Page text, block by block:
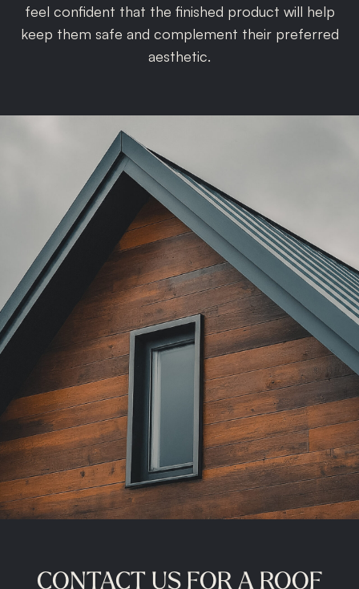
feel confident that the finished product will help
keep them safe and complement their preferred
aesthetic.
CONTACT US FOR A ROOF